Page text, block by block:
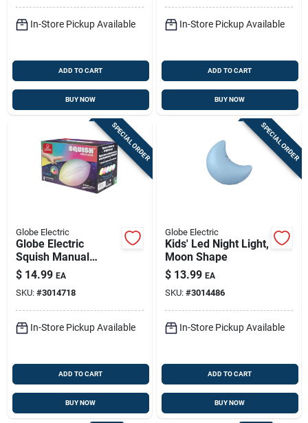
In-Store Pickup Available
ADD TO CART
BUY NOW
In-Store Pickup Available
ADD TO CART
BUY NOW
SPECIAL ORDER
Globe Electric
Globe Electric
Squish Manual
Battery Powered
Football Led Night
Light, Multicolored
$ 14.99 EA
SKU: #3014718
In-Store Pickup Available
ADD TO CART
BUY NOW
SPECIAL ORDER
Globe Electric
Kids' Led Night Light,
Moon Shape
$ 13.99 EA
SKU: #3014486
In-Store Pickup Available
ADD TO CART
BUY NOW